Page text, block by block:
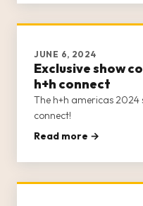
JUNE 6, 2024
Exclusive show
h+h connect
The h+h americas 2024
connect!
Read more →